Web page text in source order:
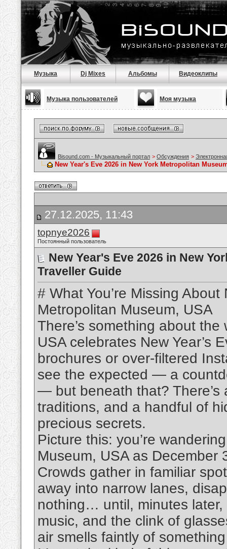
Музыка Dj Mixes Альбомы Видеоклипы
Музыка пользователей Моя музыка
Bisound.com - Музыкальный портал > Обсуждения >
New Year's Eve 2026 in New York Metropolitan
27.12.2025, 11:43
topnye2026
Постоянный пользователь
New Year's Eve 2026 in New
Traveller Guide
# What You’re Missing
Metropolitan Museum, USA
There’s something about
USA celebrates New Year’s
brochures or over-filtered
see the expected — a
— but beneath that? There’s
traditions, and a handful of
precious secrets.
Picture this: you’re
Museum, USA as December
Crowds gather in familiar
away into narrow lanes,
nothing… until, minutes
music, and the clink of
air smells faintly of